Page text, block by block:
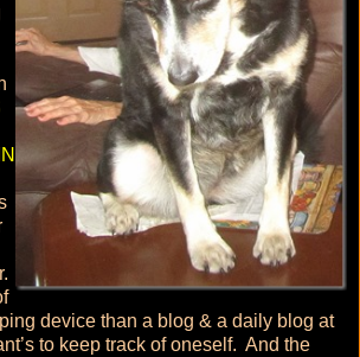
device than a blog & a daily blog at
to keep track of oneself. And the